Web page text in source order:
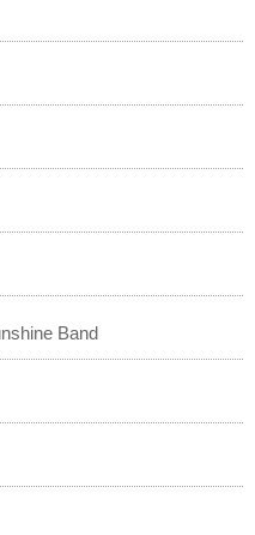
Band